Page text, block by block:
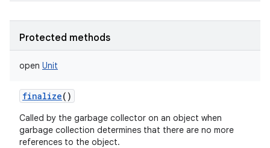
Protected methods
open Unit
finalize()
Called by the garbage collector on an object when
garbage collection determines that there are no more
references to the object.